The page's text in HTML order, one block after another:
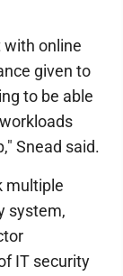
online
given to
to be able
Snead said.
multiple
system,
IT security